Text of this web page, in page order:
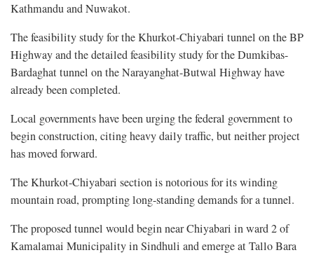
Kathmandu and Nuwakot.
The feasibility study for the Khurkot-Chiyabari tunnel on the BP
Highway and the detailed feasibility study for the Dumkibas-
Bardaghat tunnel on the Narayanghat-Butwal Highway have
already been completed.
Local governments have been urging the federal government to
begin construction, citing heavy daily traffic, but neither project
has moved forward.
The Khurkot-Chiyabari section is notorious for its winding
mountain road, prompting long-standing demands for a tunnel.
The proposed tunnel would begin near Chiyabari in ward 2 of
Kamalamai Municipality in Sindhuli and emerge at Tallo Bara